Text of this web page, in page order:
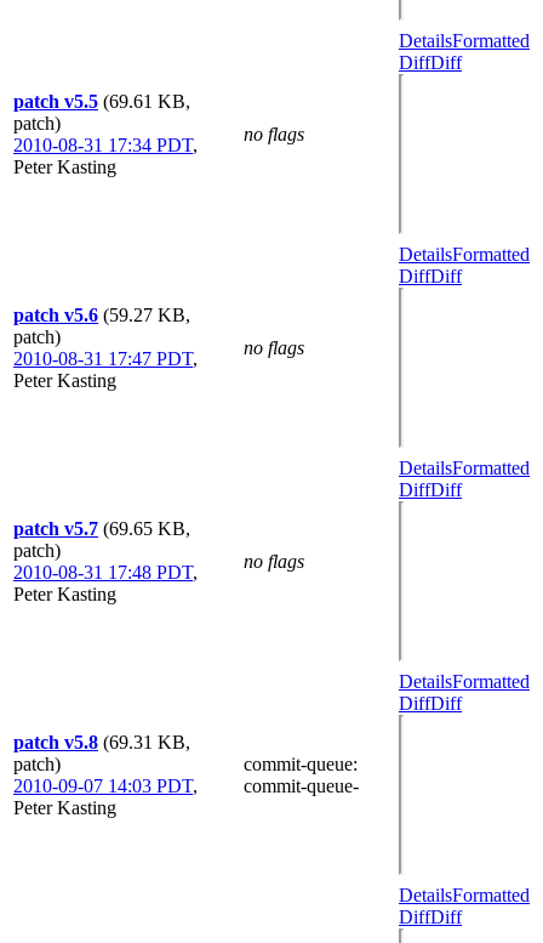
patch v5.5 (69.61 KB,
patch)
2010-08-31 17:34 PDT,
Peter Kasting
no flags
DetailsFormatted
DiffDiff
patch v5.6 (59.27 KB,
patch)
2010-08-31 17:47 PDT,
Peter Kasting
no flags
DetailsFormatted
DiffDiff
patch v5.7 (69.65 KB,
patch)
2010-08-31 17:48 PDT,
Peter Kasting
no flags
DetailsFormatted
DiffDiff
patch v5.8 (69.31 KB,
patch)
2010-09-07 14:03 PDT,
Peter Kasting
commit-queue:
commit-queue-
DetailsFormatted
DiffDiff
DetailsFormatted
DiffDiff